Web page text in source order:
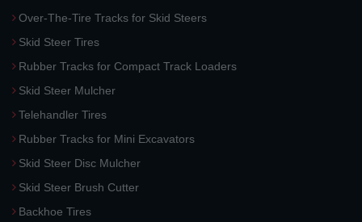
Over-The-Tire Tracks for Skid Steers
Skid Steer Tires
Rubber Tracks for Compact Track Loaders
Skid Steer Mulcher
Telehandler Tires
Rubber Tracks for Mini Excavators
Skid Steer Disc Mulcher
Skid Steer Brush Cutter
Backhoe Tires